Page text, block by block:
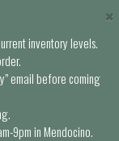
inventory levels.
email before coming
9pm in Mendocino.
×